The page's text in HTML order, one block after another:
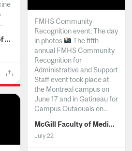
Canadian Institutes of Health Research
FMHS Community
Recognition event: The day
in photos
The fifth
annual FMHS Community
Recognition for
Administrative and Support
Staff event took place at
the Montreal campus on
June 17 and in Gatineau for
Campus Outaouais on...
McGill Faculty of Medicine and Health Sciences
July 22